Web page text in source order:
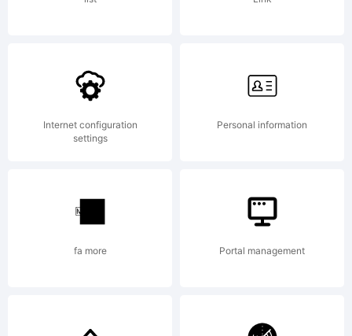
was
using
Internet configuration
settings
Personal information
fa more Portal management